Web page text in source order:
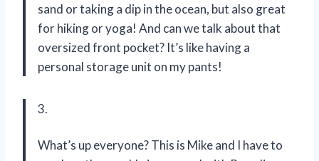
sand or taking a dip in the ocean, but also great
for hiking or yoga! And can we talk about that
oversized front pocket? It’s like having a
personal storage unit on my pants!
3.
What’s up everyone? This is Mike and I have to